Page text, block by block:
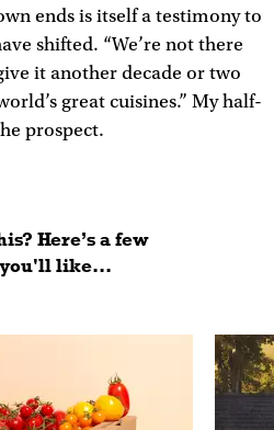
ends is itself a testimony to
shifted. “We’re not there
it another decade or two
great cuisines.” My half-
prospect.
Here’s a few
like...